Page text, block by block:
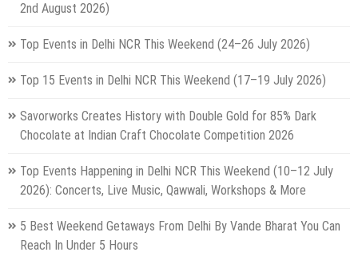
2nd August 2026)
Top Events in Delhi NCR This Weekend (24–26 July 2026)
Top 15 Events in Delhi NCR This Weekend (17–19 July 2026)
Savorworks Creates History with Double Gold for 85% Dark
Chocolate at Indian Craft Chocolate Competition 2026
Top Events Happening in Delhi NCR This Weekend (10–12 July
2026): Concerts, Live Music, Qawwali, Workshops & More
5 Best Weekend Getaways From Delhi By Vande Bharat You Can
Reach In Under 5 Hours